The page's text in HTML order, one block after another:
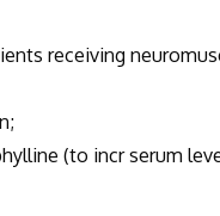
receiving
(to incr serum